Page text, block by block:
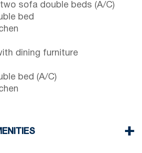
sofa double beds (A/C)
bed
dining furniture
bed (A/C)